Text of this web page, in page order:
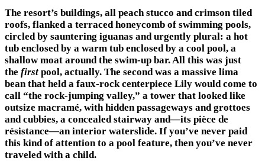
The resort’s buildings, all peach stucco and crimson tiled
roofs, flanked a terraced honeycomb of swimming pools,
circled by sauntering iguanas and urgently plural: a hot
tub enclosed by a warm tub enclosed by a cool pool, a
shallow moat around the swim-up bar. All this was just
the first pool, actually. The second was a massive lima
bean that held a faux-rock centerpiece Lily would come to
call “the rock-jumping valley,” a tower that looked like
outsize macramé, with hidden passageways and grottoes
and cubbies, a concealed stairway and—its pièce de
résistance—an interior waterslide. If you’ve never paid
this kind of attention to a pool feature, then you’ve never
traveled with a child.